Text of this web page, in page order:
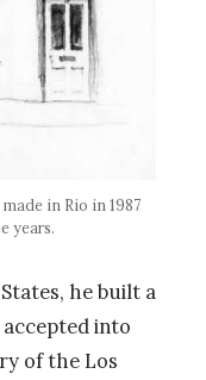
in Rio in 1987
years.
he built a
into
of the Los